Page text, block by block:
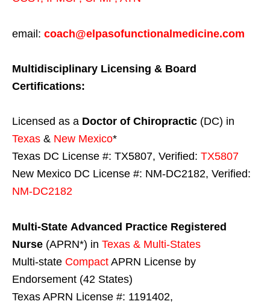
email: coach@elpasofunctionalmedicine.com
Multidisciplinary Licensing & Board
Certifications:
Licensed as a Doctor of Chiropractic (DC) in
Texas & New Mexico*
Texas DC License #: TX5807, Verified: TX5807
New Mexico DC License #: NM-DC2182, Verified:
NM-DC2182
Multi-State Advanced Practice Registered
Nurse (APRN*) in Texas & Multi-States
Multi-state Compact APRN License by
Endorsement (42 States)
Texas APRN License #: 1191402,